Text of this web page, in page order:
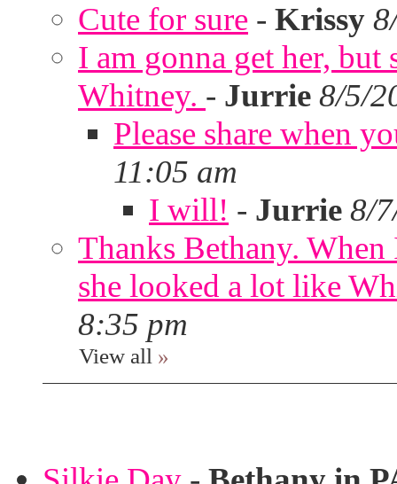
Cute for sure - Krissy
I am gonna get her, but
Whitney. - Jurrie 8/5/
Please share when
11:05 am
I will! - Jurrie 8/
Thanks Bethany.
she looked a lot like
8:35 pm
View all »